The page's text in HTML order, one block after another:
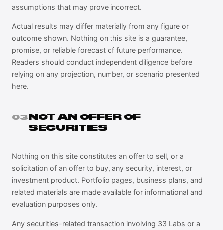
assumptions that may prove incorrect.
Actual results may differ materially from any figure or
outcome shown. Nothing on this site is a guarantee,
promise, or reliable forecast of future performance.
Readers should conduct independent diligence before
relying on any projection, number, or scenario presented
here.
03 NOT AN OFFER OF
SECURITIES
Nothing on this site constitutes an offer to sell, or a
solicitation of an offer to buy, any security, interest, or
investment product. Portfolio pages, business plans, and
related materials are made available for informational and
evaluation purposes only.
Any securities-related transaction involving 33 Labs or a